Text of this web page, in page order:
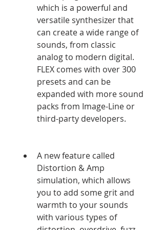
which is a powerful and
versatile synthesizer that
can create a wide range of
sounds, from classic
analog to modern digital.
FLEX comes with over 300
presets and can be
expanded with more sound
packs from Image-Line or
third-party developers.
A new feature called
Distortion & Amp
simulation, which allows
you to add some grit and
warmth to your sounds
with various types of